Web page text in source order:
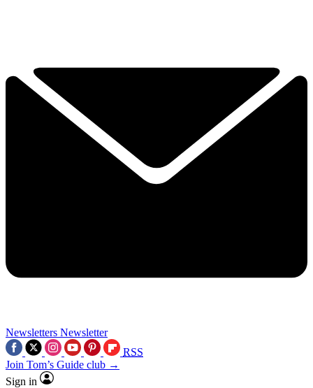
Newsletters Newsletter
RSS
Join Tom’s Guide club →
Sign in